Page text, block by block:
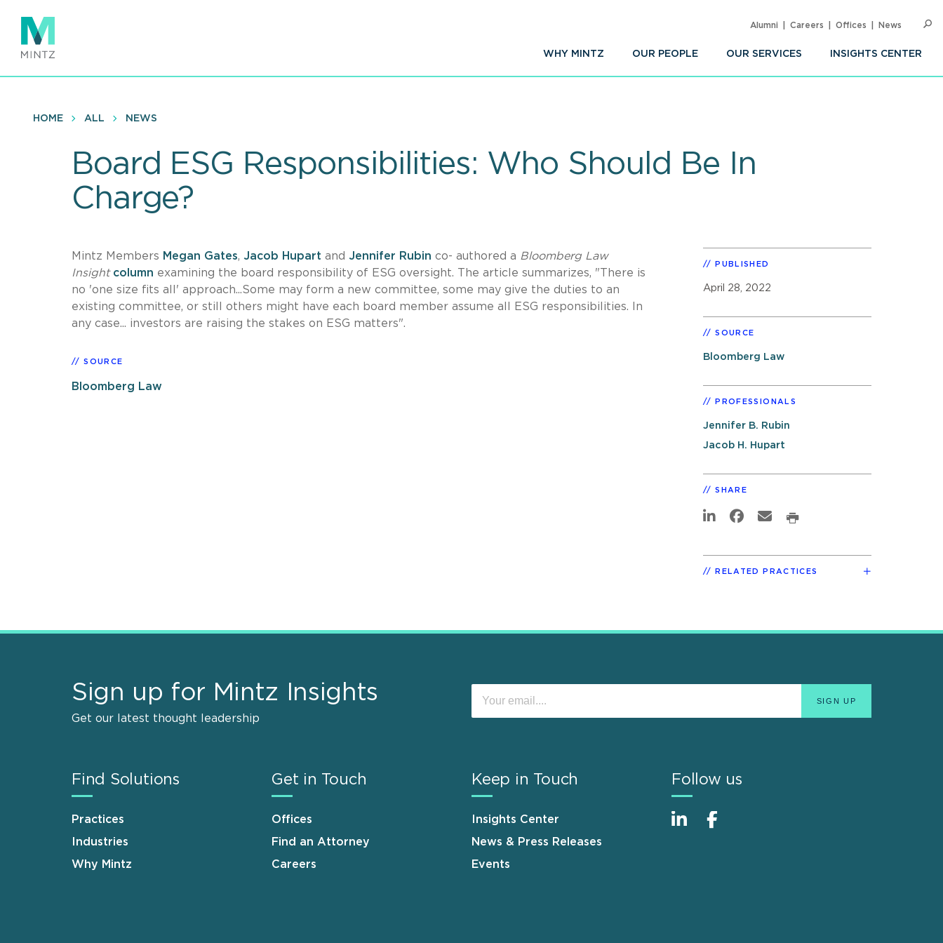
main
content
WHY MINTZ OUR PEOPLE OUR SERVICES INSIGHTS CENTER
Alumni Careers Offices News
HOME ALL NEWS
Board ESG Responsibilities: Who Should Be In
Charge?
Mintz Members Megan Gates, Jacob Hupart and Jennifer Rubin co- authored a Bloomberg Law
Insight column examining the board responsibility of ESG oversight. The article summarizes, "There is
no 'one size fits all' approach...Some may form a new committee, some may give the duties to an
existing committee, or still others might have each board member assume all ESG responsibilities. In
any case... investors are raising the stakes on ESG matters".
SOURCE
Bloomberg Law
PUBLISHED
April 28, 2022
SOURCE
Bloomberg Law
PROFESSIONALS
Jennifer B. Rubin
Jacob H. Hupart
SHARE
RELATED PRACTICES
Sign up for Mintz Insights
Get our latest thought leadership
Find Solutions
Practices
Industries
Why Mintz
Get in Touch
Offices
Find an Attorney
Careers
Keep in Touch
Insights Center
News & Press Releases
Events
Follow us